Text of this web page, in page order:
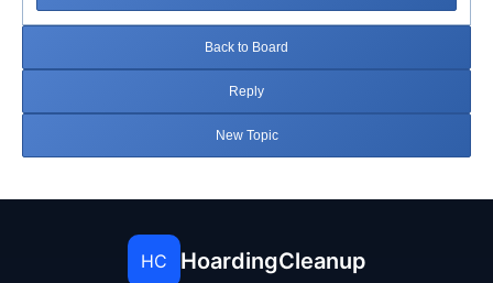
Back to Board
Reply
New Topic
HC HoardingCleanup